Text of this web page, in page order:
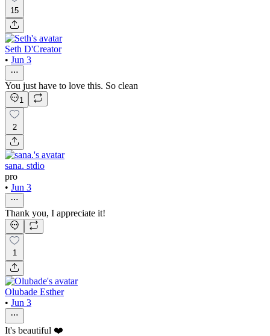
15
Seth D'Creator
• Jun 3
You just have to love this. So clean
1
2
sana. stdio
pro
• Jun 3
Thank you, I appreciate it!
1
Olubade Esther
• Jun 3
It's beautiful ❤️